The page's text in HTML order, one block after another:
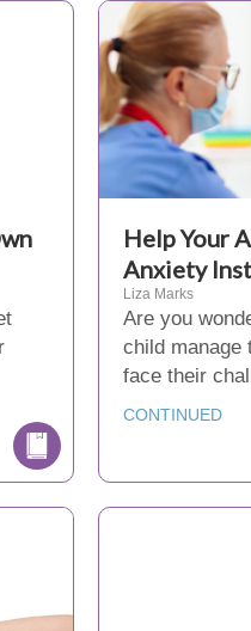
Help Your
Anxiety
Liza Marks
Are you
child manage
face their
CONTINUED